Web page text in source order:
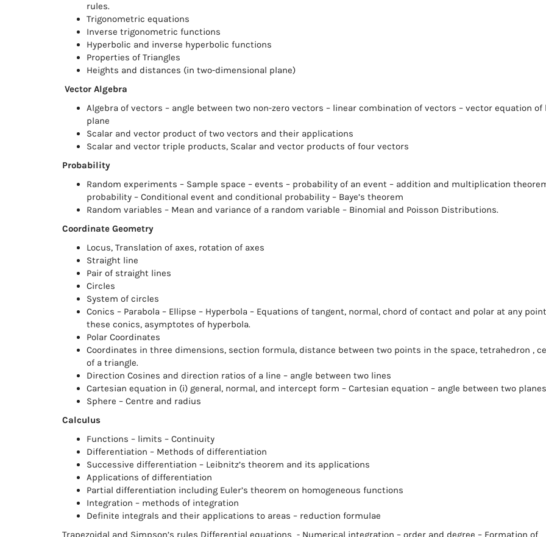
rules.
Trigonometric equations
Inverse trigonometric functions
Hyperbolic and inverse hyperbolic functions
Properties of Triangles
Heights and distances (in two-dimensional plane)
Vector Algebra
Algebra of vectors – angle between two non-zero vectors – linear combination of vectors – vector equation of
plane
Scalar and vector product of two vectors and their applications
Scalar and vector triple products, Scalar and vector products of four vectors
Probability
Random experiments – Sample space – events – probability of an event – addition and multiplication
probability – Conditional event and conditional probability – Baye’s theorem
Random variables – Mean and variance of a random variable – Binomial and Poisson Distributions.
Coordinate Geometry
Locus, Translation of axes, rotation of axes
Straight line
Pair of straight lines
Circles
System of circles
Conics – Parabola – Ellipse – Hyperbola – Equations of tangent, normal, chord of contact and polar at any
these conics, asymptotes of hyperbola.
Polar Coordinates
Coordinates in three dimensions, section formula, distance between two points in the space, tetrahedron ,
of a triangle.
Direction Cosines and direction ratios of a line – angle between two lines
Cartesian equation in (i) general, normal, and intercept form – Cartesian equation – angle between two planes
Sphere – Centre and radius
Calculus
Functions – limits – Continuity
Differentiation – Methods of differentiation
Successive differentiation – Leibnitz’s theorem and its applications
Applications of differentiation
Partial differentiation including Euler’s theorem on homogeneous functions
Integration – methods of integration
Definite integrals and their applications to areas – reduction formulae
Trapezoidal and Simpson’s rules Differential equations - Numerical integration – order and degree – Formation of